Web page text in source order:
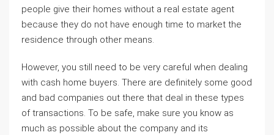
people give their homes without a real estate agent
because they do not have enough time to market the
residence through other means.
However, you still need to be very careful when dealing
with cash home buyers. There are definitely some good
and bad companies out there that deal in these types
of transactions. To be safe, make sure you know as
much as possible about the company and its